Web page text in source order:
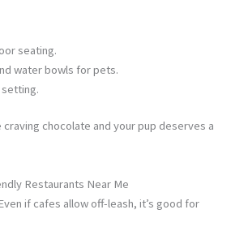
seating.
water bowls for pets.
chocolate and your pup deserves a
Restaurants Near Me
if cafes allow off-leash, it’s good for